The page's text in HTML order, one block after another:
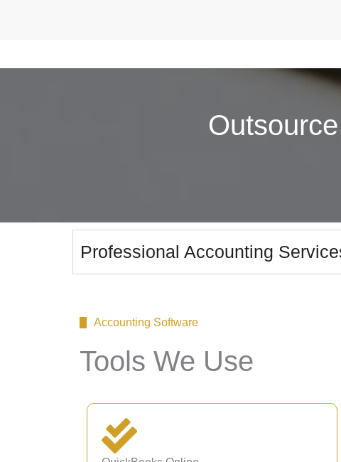
Professional Accounting
Accounting Software
Tools We Use